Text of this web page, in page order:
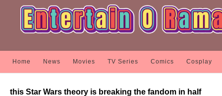
Home News Movies TV Series Comics Cosplay
this Star Wars theory is breaking the fandom in half